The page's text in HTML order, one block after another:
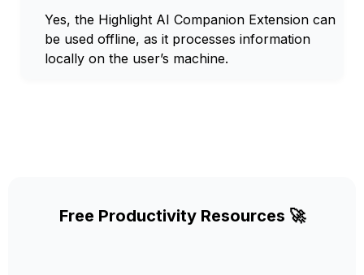
Yes, the Highlight AI Companion Extension can
be used offline, as it processes information
locally on the user’s machine.
Free Productivity Resources 🚀